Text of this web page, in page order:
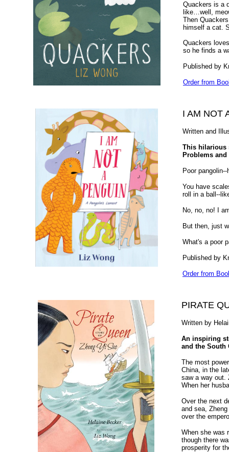
Quackers is a
like…well,
Then
himself a cat.
Quackers
so he finds a
Published by
Order from
I AM NOT
Written and
This hilarious
Problems
Poor
You have
roll in a ball--
No, no, no! I
But then, just
What's a poor
Published by
Order from
PIRATE
Written by
An inspiring
and the South
The most
China, in the
saw a way out.
When her
Over the next
and sea,
over the
When she was
though there
prosperity for